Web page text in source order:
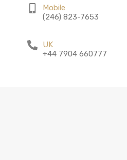
Mobile
(246) 823-7653
UK
+44 7904 660777